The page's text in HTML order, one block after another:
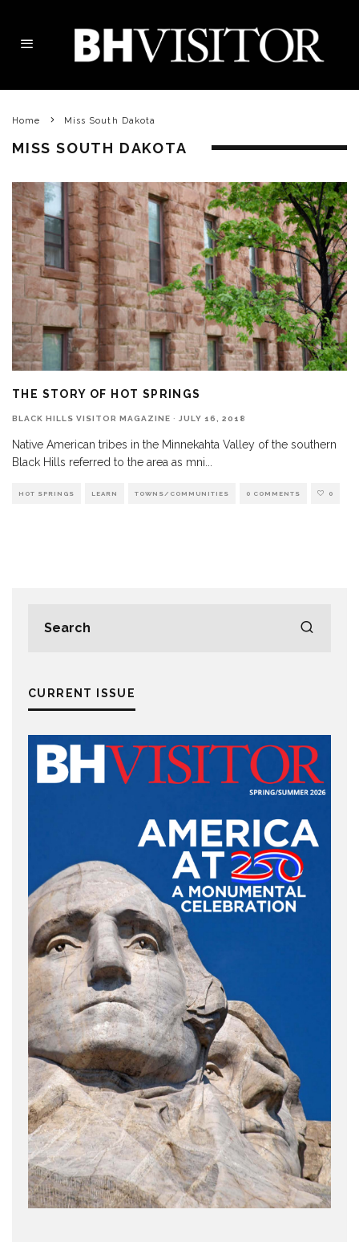
Home Miss South Dakota
MISS SOUTH DAKOTA
THE STORY OF HOT SPRINGS
BLACK HILLS VISITOR MAGAZINE · JULY 16, 2018
Native American tribes in the Minnekahta Valley of the southern
Black Hills referred to the area as mni
HOT SPRINGS LEARN TOWNS/COMMUNITIES 0 COMMENTS 0
CURRENT ISSUE